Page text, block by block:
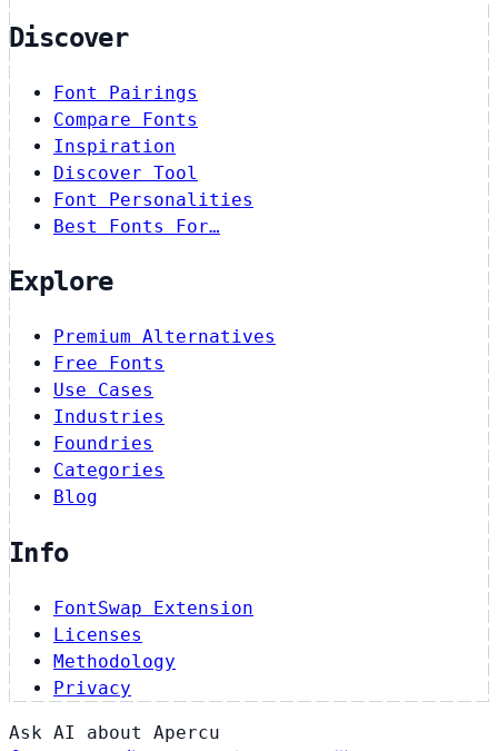
Discover
Font Pairings
Compare Fonts
Inspiration
Discover Tool
Font Personalities
Best Fonts For…
Explore
Premium Alternatives
Free Fonts
Use Cases
Industries
Foundries
Categories
Blog
Info
FontSwap Extension
Licenses
Methodology
Privacy
Ask AI about Apercu